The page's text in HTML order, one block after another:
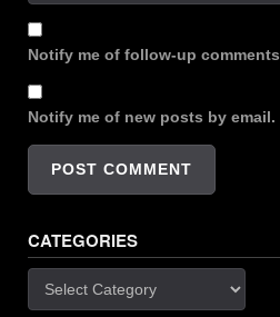
Notify me of follow-up
Notify me of new posts by email.
CATEGORIES